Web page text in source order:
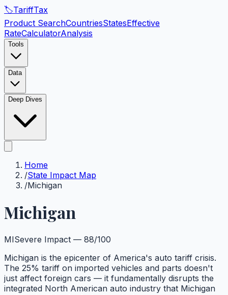
🏷️TariffTax
Product SearchCountriesStatesEffective
RateCalculatorAnalysis
Tools
Data
Deep Dives
Home
/State Impact Map
/Michigan
Michigan
MISevere Impact — 88/100
Michigan is the epicenter of America's auto tariff crisis.
The 25% tariff on imported vehicles and parts doesn't
just affect foreign cars — it fundamentally disrupts the
integrated North American auto industry that Michigan